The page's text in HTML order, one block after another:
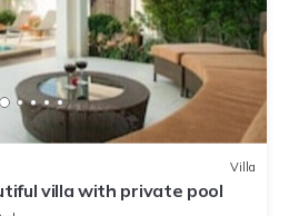
Villa
villa with private pool